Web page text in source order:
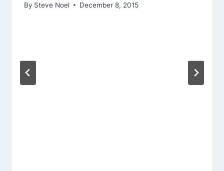
By Steve Noel December 8, 2015